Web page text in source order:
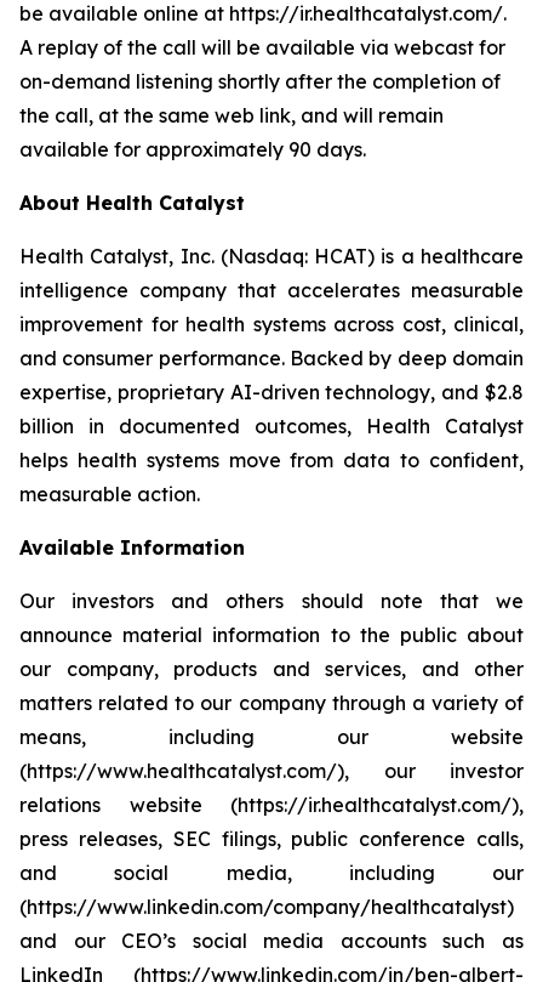
be available online at https://ir.healthcatalyst.com/.
A replay of the call will be available via webcast for
on-demand listening shortly after the completion of
the call, at the same web link, and will remain
available for approximately 90 days.
About Health Catalyst
Health Catalyst, Inc. (Nasdaq: HCAT) is a healthcare
intelligence company that accelerates measurable
improvement for health systems across cost, clinical,
and consumer performance. Backed by deep domain
expertise, proprietary AI-driven technology, and $2.8
billion in documented outcomes, Health Catalyst
helps health systems move from data to confident,
measurable action.
Available Information
Our investors and others should note that we
announce material information to the public about
our company, products and services, and other
matters related to our company through a variety of
means, including our website
(https://www.healthcatalyst.com/), our investor
relations website (https://ir.healthcatalyst.com/),
press releases, SEC filings, public conference calls,
and social media, including our
(https://www.linkedin.com/company/healthcatalyst)
and our CEO’s social media accounts such as
LinkedIn (https://www.linkedin.com/in/ben-albert-